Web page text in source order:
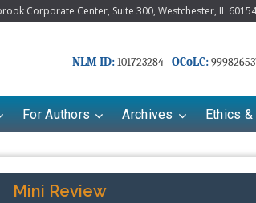
Corporate Center, Suite 300, Westchester, IL
NLM ID:101723284 OCoLC:
For Authors Archives Ethics
Mini Review